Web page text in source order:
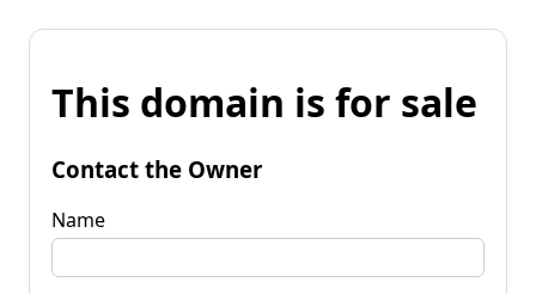
This domain is for sale
Contact the Owner
Name